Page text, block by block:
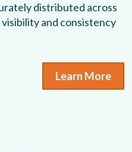
distributed across
and consistency
Learn More